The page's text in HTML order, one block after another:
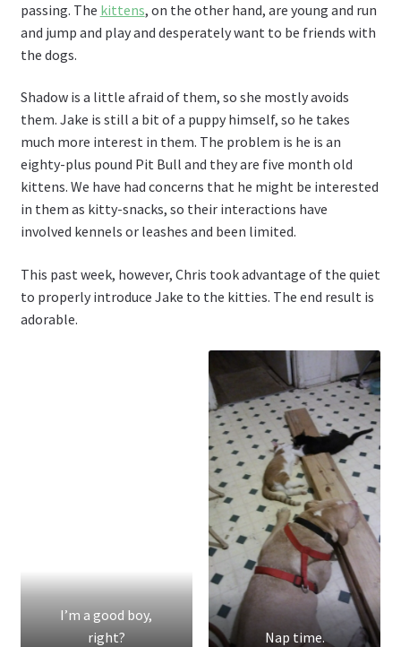
passing. The kittens, on the other hand, are young and run
and jump and play and desperately want to be friends with
the dogs.
Shadow is a little afraid of them, so she mostly avoids
them. Jake is still a bit of a puppy himself, so he takes
much more interest in them. The problem is he is an
eighty-plus pound Pit Bull and they are five month old
kittens. We have had concerns that he might be interested
in them as kitty-snacks, so their interactions have
involved kennels or leashes and been limited.
This past week, however, Chris took advantage of the quiet
to properly introduce Jake to the kitties. The end result is
adorable.
I’m a good boy,
right?
Nap time.